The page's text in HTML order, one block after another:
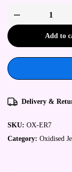
Add to
Delivery &
SKU: OX-ER7
Category: Oxidised